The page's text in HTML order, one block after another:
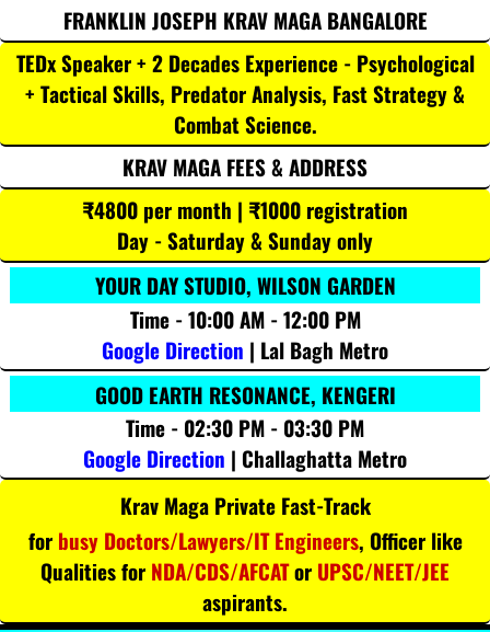
FRANKLIN JOSEPH KRAV MAGA BANGALORE
TEDx Speaker + 2 Decades Experience - Psychological
+ Tactical Skills, Predator Analysis, Fast Strategy &
Combat Science.
KRAV MAGA FEES & ADDRESS
₹4800 per month | ₹1000 registration
Day - Saturday & Sunday only
YOUR DAY STUDIO, WILSON GARDEN
Time - 10:00 AM - 12:00 PM
Google Direction | Lal Bagh Metro
GOOD EARTH RESONANCE, KENGERI
Time - 02:30 PM - 03:30 PM
Google Direction | Challaghatta Metro
Krav Maga Private Fast-Track
for busy Doctors/Lawyers/IT Engineers, Officer like
Qualities for NDA/CDS/AFCATor UPSC/NEET/JEE
aspirants.